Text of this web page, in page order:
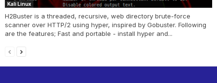
Kali Linux
H2Buster is a threaded, recursive, web directory brute-force
scanner over HTTP/2 using hyper, inspired by Gobuster. Following
are the features; Fast and portable - install hyper and...